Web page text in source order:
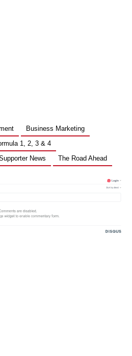
Business Marketing
1, 2, 3 & 4
News The Road Ahead